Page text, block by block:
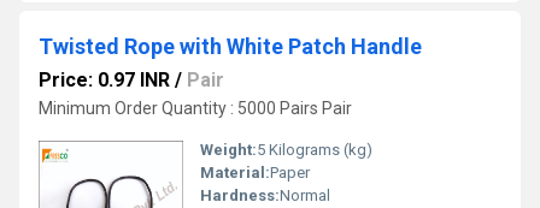
Twisted Rope with White Patch Handle
Price: 0.97 INR / Pair
Minimum Order Quantity : 5000 Pairs Pair
Weight:5 Kilograms (kg)
Material:Paper
Hardness:Normal